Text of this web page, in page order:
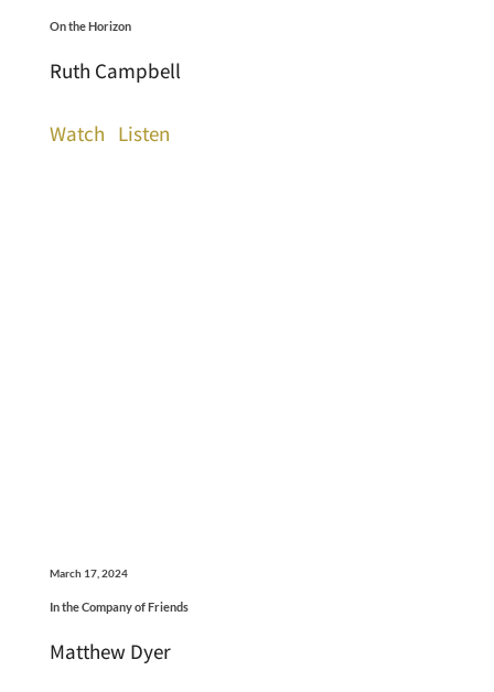
On the Horizon
Ruth Campbell
Watch Listen
March 17, 2024
In the Company of Friends
Matthew Dyer